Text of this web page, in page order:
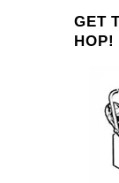
GET
HOP!